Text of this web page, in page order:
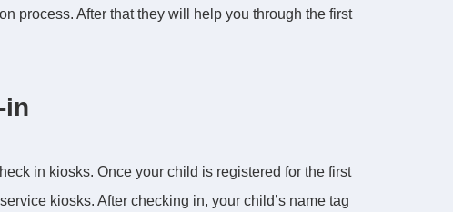
process. After that they will help you through the first
in
in kiosks. Once your child is registered for the first
kiosks. After checking in, your child’s name tag